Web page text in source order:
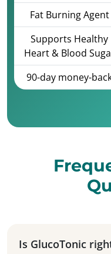
Fat Burning Agent
Supports Healthy
Heart & Blood
90-day money-
Is GlucoTonic